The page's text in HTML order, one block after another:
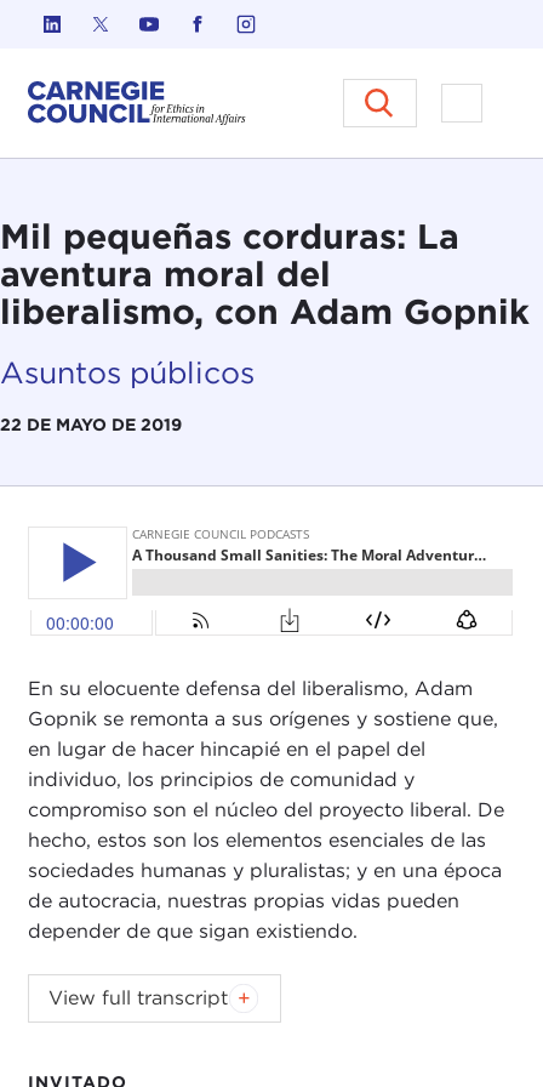
Ir al contenido
Carnegie Council sobre Ética
Abrir el
Mil pequeñas corduras: La
aventura moral del
liberalismo, con Adam Gopnik
Asuntos públicos
22 DE MAYO DE 2019
INVITADO
En su elocuente defensa del liberalismo, Adam
Gopnik se remonta a sus orígenes y sostiene que,
en lugar de hacer hincapié en el papel del
individuo, los principios de comunidad y
compromiso son el núcleo del proyecto liberal. De
hecho, estos son los elementos esenciales de las
sociedades humanas y pluralistas; y en una época
de autocracia, nuestras propias vidas pueden
depender de que sigan existiendo.
JOANNE MYERS:Good morning. I'm Joanne
Myers, director of Public Affairs programs, and on
our subscribers, guests, and C-SPAN
View full transcript